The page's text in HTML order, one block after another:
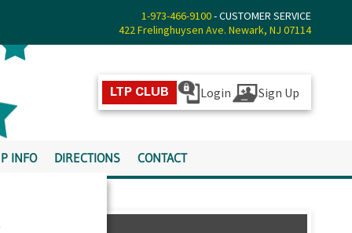
1-973-466-9100- CUSTOMER SERVICE
422 Frelinghuysen Ave. Newark, NJ 07114
LTP CLUB Login Sign Up
INFO DIRECTIONS CONTACT